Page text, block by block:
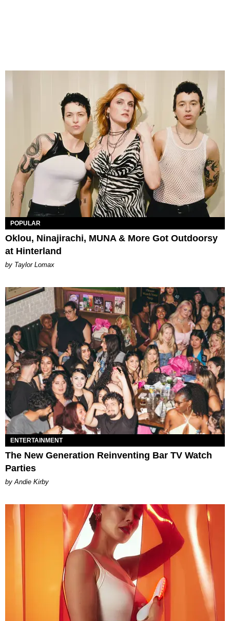
POPULAR
Oklou, Ninajirachi, MUNA & More Got Outdoorsy
at Hinterland
by Taylor Lomax
ENTERTAINMENT
The New Generation Reinventing Bar TV Watch
Parties
by Andie Kirby